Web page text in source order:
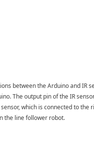
between the Arduino and IR
The output pin of the IR
which is connected to
the line follower robot.